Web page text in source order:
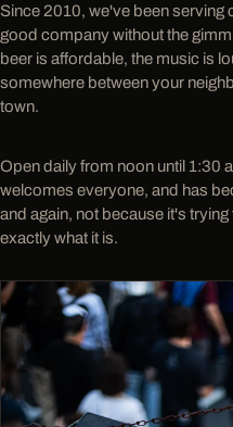
Since 2010, we've been serving
good company without the
beer is affordable, the music is
somewhere between your
town.
Open daily from noon until 1:30
welcomes everyone, and has
and again, not because it's
exactly what it is.